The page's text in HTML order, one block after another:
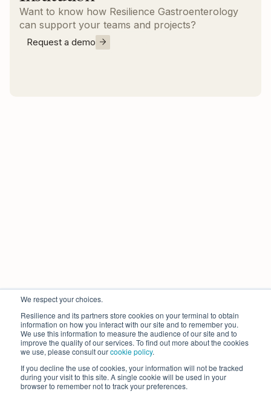
We respect your choices.
Resilience and its partners store cookies on your terminal to obtain
information on how you interact with our site and to remember you.
We use this information to measure the audience of our site and to
improve the quality of our services. To find out more about the cookies
we use, please consult ourcookie policy.
If you decline the use of cookies, your information will not be tracked
during your visit to this site. A single cookie will be used in your
browser to remember not to track your preferences.
Want to know how Resilience Gastroenterology
can support your teams and projects?
Request a demo